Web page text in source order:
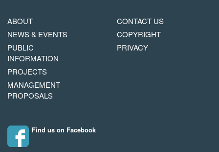
MAIN
NAVIGATION
ABOUT
NEWS & EVENTS
PUBLIC
INFORMATION
PROJECTS
MANAGEMENT
PROPOSALS
Find us on Facebook
FOOTER
COPYRIGHT
MENU
CONTACT US
COPYRIGHT
PRIVACY